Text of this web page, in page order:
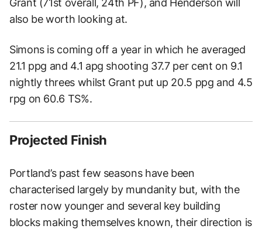
Grant (71st overall, 24th PF), and Henderson will
also be worth looking at.
Simons is coming off a year in which he averaged
21.1 ppg and 4.1 apg shooting 37.7 per cent on 9.1
nightly threes whilst Grant put up 20.5 ppg and 4.5
rpg on 60.6 TS%.
Projected Finish
Portland’s past few seasons have been
characterised largely by mundanity but, with the
roster now younger and several key building
blocks making themselves known, their direction is